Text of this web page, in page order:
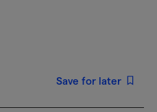
Save for later